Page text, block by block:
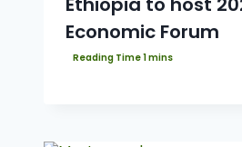
Economic Forum